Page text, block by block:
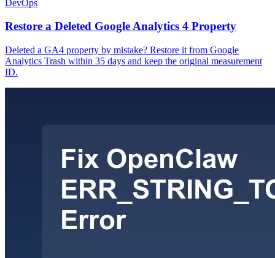
DevOps
Restore a Deleted Google Analytics 4 Property
Deleted a GA4 property by mistake? Restore it from Google
Analytics Trash within 35 days and keep the original measurement
ID.